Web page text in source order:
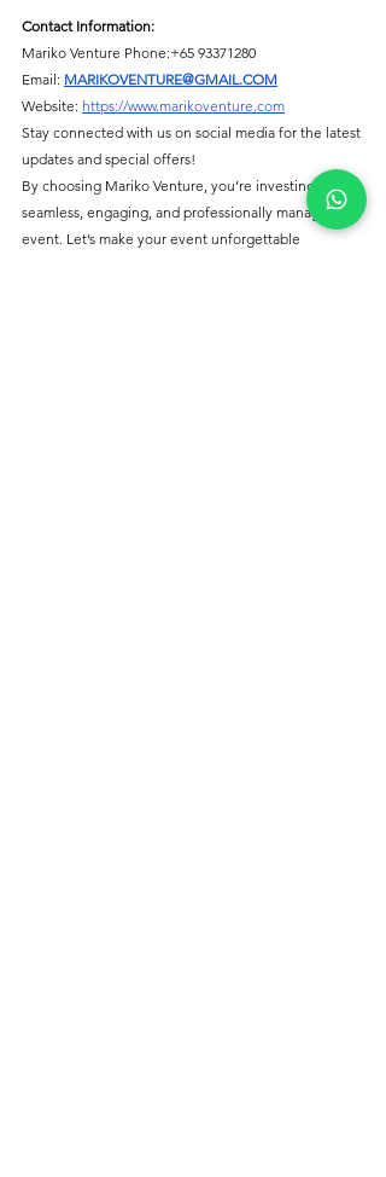
Contact Information:
Mariko Venture Phone:+65 93371280
Email: MARIKOVENTURE@GMAIL.COM
Website: https://www.marikoventure.com
Stay connected with us on social media for the latest
updates and special offers!
By choosing Mariko Venture, you’re investing in a
seamless, engaging, and professionally managed
event. Let’s make your event unforgettable